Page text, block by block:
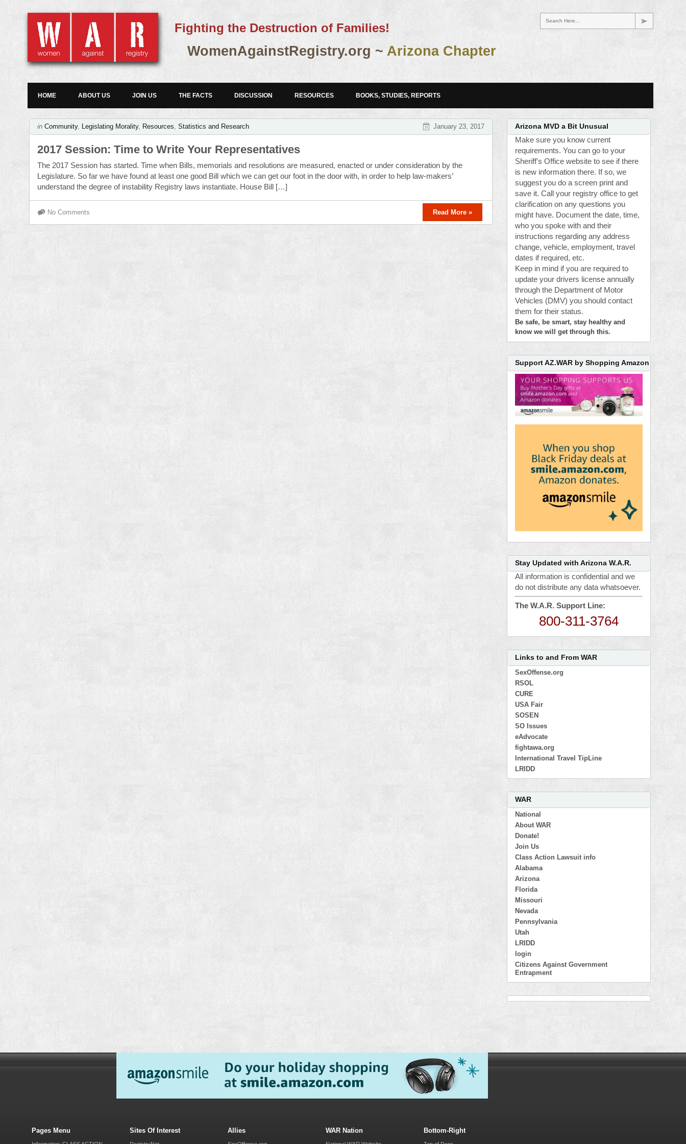
Search Here...
Fighting the Destruction of Families!
WomenAgainstRegistry.org ~ Arizona Chapter
HOME ABOUT US JOIN US THE FACTS DISCUSSION RESOURCES BOOKS, STUDIES, REPORTS
in Community, Legislating Morality, Resources,Statistics and Research January 23, 2017
2017 Session: Time to Write Your Representatives
The 2017 Session has started. Time when Bills, memorials and resolutions are measured, enacted or under consideration by the
Legislature. So far we have found at least one good Bill which we can get our foot in the door with, in order to help law-makers’
understand the degree of instability Registry laws instantiate. House Bill […]
No Comments Read More »
Arizona MVD a Bit Unusual
Make sure you know current
requirements. You can go to your
Sheriff's Office website to see if there
is new information there. If so, we
suggest you do a screen print and
save it. Call your registry office to get
clarification on any questions you
might have. Document the date, time,
who you spoke with and their
instructions regarding any address
change, vehicle, employment, travel
dates if required, etc.
Keep in mind if you are required to
update your drivers license annually
through the Department of Motor
Vehicles (DMV) you should contact
them for their status.
Be safe, be smart, stay healthy and
know we will get through this.
Support AZ.WAR by Shopping Amazon
Stay Updated with Arizona W.A.R.
All information is confidential and we
do not distribute any data whatsoever.
The W.A.R. Support Line:
800-311-3764
Links to and From WAR
SexOffense.org
RSOL
CURE
USA Fair
SOSEN
SO Issues
eAdvocate
fightawa.org
International Travel TipLine
LRIDD
WAR
National
About WAR
Donate!
Join Us
Class Action Lawsuit info
Alabama
Arizona
Florida
Missouri
Nevada
Pennsylvania
Utah
LRIDD
login
Citizens Against Government
Entrapment
Pages Menu Sites Of Interest Allies WAR Nation Bottom-Right